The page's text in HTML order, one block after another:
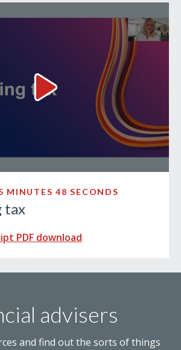
Managing tax Video
MINUTES 48 SECONDS
tax
PDF download
advisers
and find out the sorts of things